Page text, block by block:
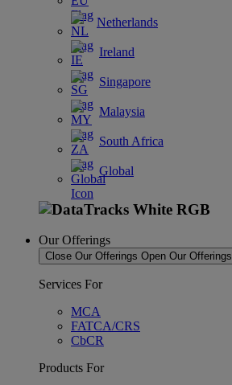
Netherlands
Ireland
Singapore
Malaysia
South Africa
Global
Our Offerings
Close Our Offerings Open Our Offerings
Services For
MCA
FATCA/CRS
CbCR
Products For